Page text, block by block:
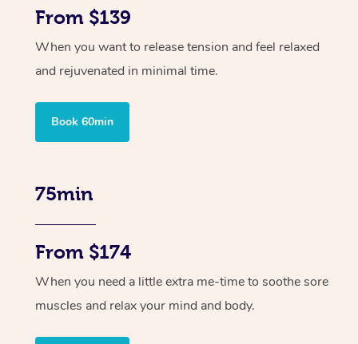
From $139
When you want to release tension and feel relaxed
and rejuvenated in minimal time.
Book 60min
75min
From $174
When you need a little extra me-time to soothe sore
muscles and relax your mind and body.